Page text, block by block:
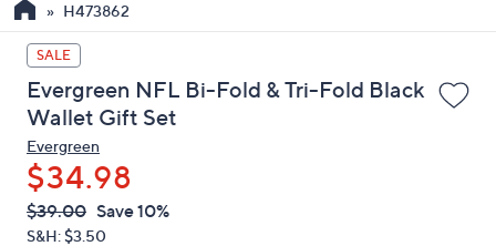
the
up
and
down
arrow
keys
or
swipe
left
H473862
SALE
Evergreen NFL Bi-Fold & Tri-Fold Black
Wallet Gift Set
Evergreen
$34.98
QVC
PRICE:
Deleted
$39.00 Save 10%
S&H: $3.50